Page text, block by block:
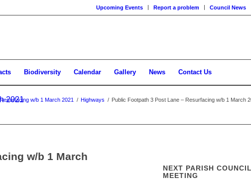
Upcoming Events Report a problem Council News
Biodiversity Calendar Gallery News Contact Us
2021 w/b 1 March 2021 / Highways / Public Footpath 3 Post Lane – Resurfacing w/b 1 March
w/b 1 March
NEXT PARISH COUNCIL
MEETING